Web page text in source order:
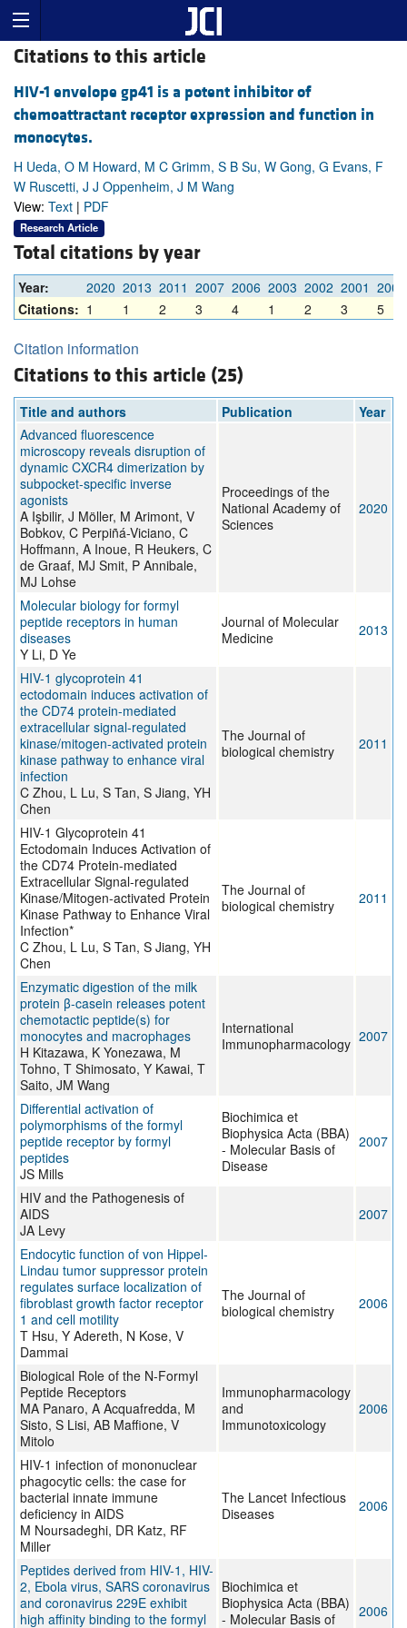
Citations to this article
HIV-1 envelope gp41 is a potent inhibitor of
chemoattractant receptor expression and function in
monocytes.
H Ueda, O M Howard, M C Grimm, S B Su, W Gong, G Evans, F
W Ruscetti, J J Oppenheim, J M Wang
View: Text | PDF
Research Article
Total citations by year
Year: 2020 2013 2011 2007 2006 2003 2002 2001 2000
Citations: 1 1 2 3 4 1 2 3 5
Citation information
Citations to this article (25)
Title and authors Publication
Year
Advanced fluorescence
microscopy reveals disruption of
dynamic CXCR4 dimerization by
subpocket-specific inverse
agonists
A Işbilir, J Möller, M Arimont, V
Bobkov, C Perpiñá-Viciano, C
Hoffmann, A Inoue, R Heukers, C
de Graaf, MJ Smit, P Annibale,
MJ Lohse
Proceedings of the
National Academy of
Sciences
2020
Molecular biology for formyl
peptide receptors in human
diseases
Y Li, D Ye
Journal of Molecular
Medicine
2013
HIV-1 glycoprotein 41
ectodomain induces activation of
the CD74 protein-mediated
extracellular signal-regulated
kinase/mitogen-activated protein
kinase pathway to enhance viral
infection
C Zhou, L Lu, S Tan, S Jiang, YH
Chen
The Journal of
biological chemistry
2011
HIV-1 Glycoprotein 41
Ectodomain Induces Activation of
the CD74 Protein-mediated
Extracellular Signal-regulated
Kinase/Mitogen-activated Protein
Kinase Pathway to Enhance Viral
Infection*
C Zhou, L Lu, S Tan, S Jiang, YH
Chen
The Journal of
biological chemistry
2011
Enzymatic digestion of the milk
protein β-casein releases potent
chemotactic peptide(s) for
monocytes and macrophages
H Kitazawa, K Yonezawa, M
Tohno, T Shimosato, Y Kawai, T
Saito, JM Wang
International
Immunopharmacology 2007
Differential activation of
polymorphisms of the formyl
peptide receptor by formyl
peptides
JS Mills
Biochimica et
Biophysica Acta (BBA)
- Molecular Basis of
Disease
2007
HIV and the Pathogenesis of
AIDS
JA Levy
2007
Endocytic function of von Hippel-
Lindau tumor suppressor protein
regulates surface localization of
fibroblast growth factor receptor
1 and cell motility
T Hsu, Y Adereth, N Kose, V
Dammai
The Journal of
biological chemistry
2006
Biological Role of the N-Formyl
Peptide Receptors
MA Panaro, A Acquafredda, M
Sisto, S Lisi, AB Maffione, V
Mitolo
Immunopharmacology
and
Immunotoxicology
2006
HIV-1 infection of mononuclear
phagocytic cells: the case for
bacterial innate immune
deficiency in AIDS
M Noursadeghi, DR Katz, RF
Miller
The Lancet Infectious
Diseases
2006
Peptides derived from HIV-1, HIV-
2, Ebola virus, SARS coronavirus
and coronavirus 229E exhibit
high affinity binding to the formyl
Biochimica et
Biophysica Acta (BBA)
- Molecular Basis of
2006